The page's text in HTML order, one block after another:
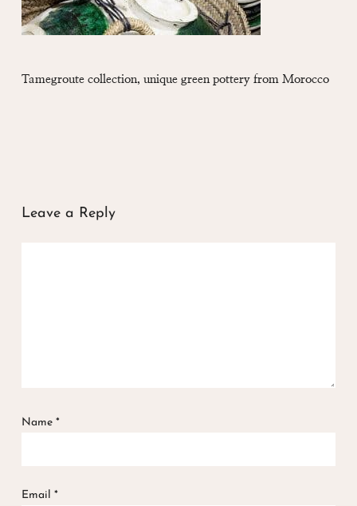
Tamegroute collection, unique green pottery from Morocco
Leave a Reply
Name *
Email *